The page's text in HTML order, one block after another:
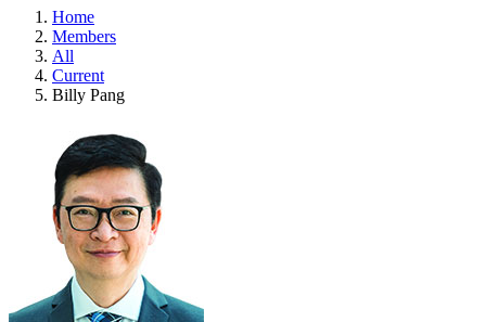
and
more.
Home
Members
All
Current
Billy Pang